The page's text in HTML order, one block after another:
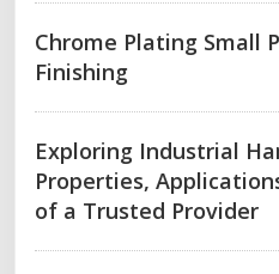
Chrome Plating Small
Finishing
Exploring Industrial
Properties,
of a Trusted Provider